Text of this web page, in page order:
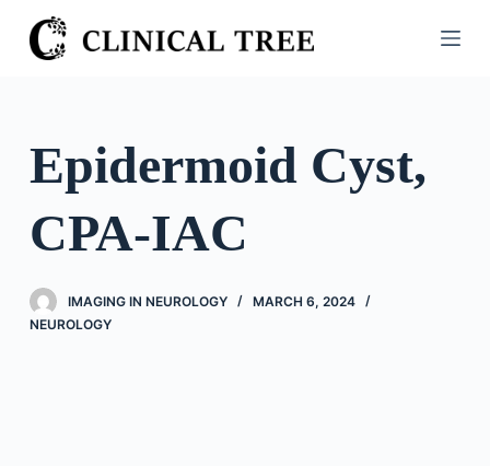
S
k
o
e
Epidermoid Cyst,
CPA-IAC
IMAGING IN NEUROLOGY
MARCH 6, 2024
NEUROLOGY